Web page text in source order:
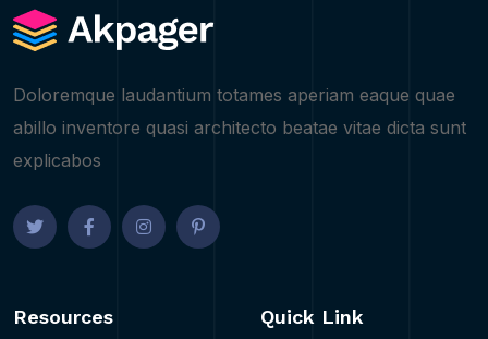
Doloremque laudantium totames aperiam eaque quae
abillo inventore quasi architecto beatae vitae dicta sunt
explicabos
Resources Quick Link